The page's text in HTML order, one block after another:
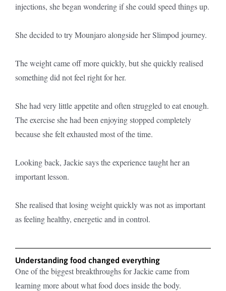
injections, she began wondering if she could speed things up.
She decided to try Mounjaro alongside her Slimpod journey.
The weight came off more quickly, but she quickly realised
something did not feel right for her.
She had very little appetite and often struggled to eat enough.
The exercise she had been enjoying stopped completely
because she felt exhausted most of the time.
Looking back, Jackie says the experience taught her an
important lesson.
She realised that losing weight quickly was not as important
as feeling healthy, energetic and in control.
Understanding food changed everything
One of the biggest breakthroughs for Jackie came from
learning more about what food does inside the body.